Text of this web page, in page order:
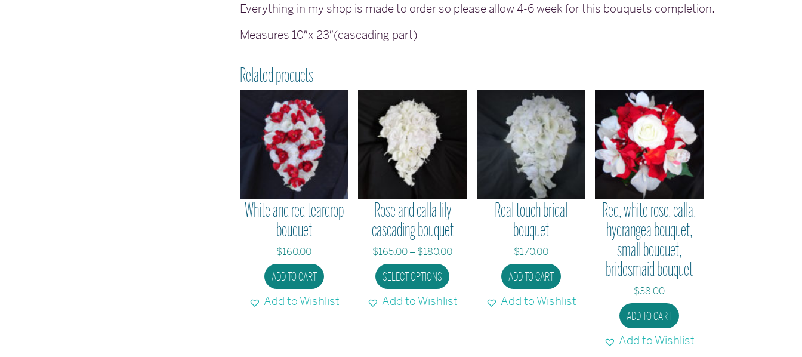
Everything in my shop is made to order so please allow 4-6 week for this bouquets completion.
Measures 10″x 23″(cascading part)
Related products
White and red teardrop
bouquet
$160.00
ADD TO CART
Add to Wishlist
Rose and calla lily
cascading bouquet
$165.00–$180.00Price
through
$180.00
SELECT OPTIONS This
has
Add to Wishlist
Real touch bridal
bouquet
$170.00
ADD TO CART
Add to Wishlist
Red, white rose, calla,
hydrangea bouquet,
small bouquet,
bridesmaid bouquet
$38.00
ADD TO CART
Add to Wishlist